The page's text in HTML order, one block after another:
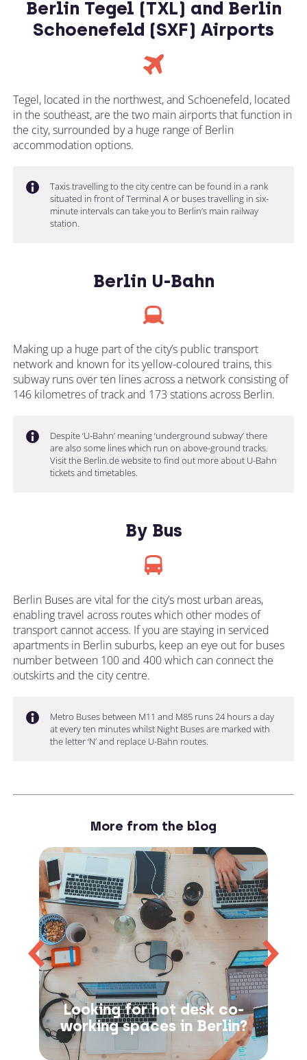
Berlin Tegel (TXL) and Berlin
Schoenefeld (SXF) Airports
Tegel, located in the northwest, and Schoenefeld, located
in the southeast, are the two main airports that function in
the city, surrounded by a huge range of Berlin
accommodation options.
Taxis travelling to the city centre can be found in a rank
situated in front of Terminal A or buses travelling in six-
minute intervals can take you to Berlin’s main railway
station.
Berlin U-Bahn
Making up a huge part of the city’s public transport
network and known for its yellow-coloured trains, this
subway runs over ten lines across a network consisting of
146 kilometres of track and 173 stations across Berlin.
Despite ‘U-Bahn’ meaning ‘underground subway’ there
are also some lines which run on above-ground tracks.
Visit the Berlin.de website to find out more about U-Bahn
tickets and timetables.
By Bus
Berlin Buses are vital for the city’s most urban areas,
enabling travel across routes which other modes of
transport cannot access. If you are staying in serviced
apartments in Berlin suburbs, keep an eye out for buses
number between 100 and 400 which can connect the
outskirts and the city centre.
Metro Buses between M11 and M85 runs 24 hours a day
at every ten minutes whilst Night Buses are marked with
the letter ‘N’ and replace U-Bahn routes.
More from the blog
Looking for hot desk co-
working spaces in Berlin?